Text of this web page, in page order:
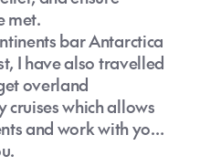
package to
deals
met.
bar Antarctica
I have also travelled
overland
which allows
and work with you